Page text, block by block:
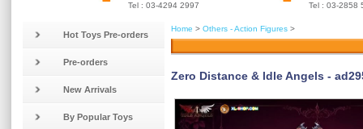
Tel : 03-4294 2997
Tel : 03-2858
Hot Toys Pre-orders
Pre-orders
New Arrivals
By Popular Toys
Home > Others - Action Figures >
Zero Distance & ldle Angels -